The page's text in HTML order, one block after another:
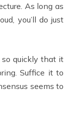
As long as
you’ll do just
so quickly that it
Suffice it to
seems to